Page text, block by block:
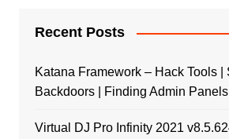
Recent Posts
Katana Framework – Hack Tools |
Backdoors | Finding Admin Panels
Virtual DJ Pro Infinity 2021